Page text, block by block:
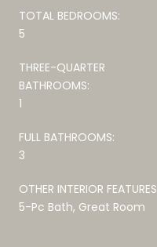
TOTAL BEDROOMS:
5
THREE-QUARTER
BATHROOMS:
1
FULL BATHROOMS:
3
OTHER INTERIOR FEATURES
5-Pc Bath, Great Room